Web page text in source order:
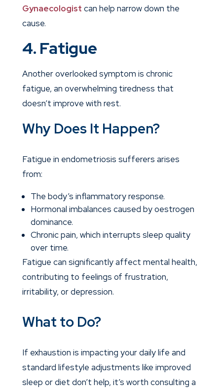
Gynaecologist can help narrow down the
cause.
4. Fatigue
Another overlooked symptom is chronic
fatigue, an overwhelming tiredness that
doesn’t improve with rest.
Why Does It Happen?
Fatigue in endometriosis sufferers arises
from:
The body’s inflammatory response.
Hormonal imbalances caused by oestrogen
dominance.
Chronic pain, which interrupts sleep quality
over time.
Fatigue can significantly affect mental health,
contributing to feelings of frustration,
irritability, or depression.
What to Do?
If exhaustion is impacting your daily life and
standard lifestyle adjustments like improved
sleep or diet don’t help, it’s worth consulting a